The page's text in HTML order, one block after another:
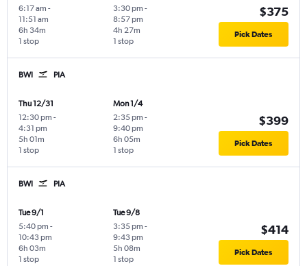
6:17 am -
11:51 am
1 stop
6h 34m
3:30 pm -
8:57 pm
1 stop
4h 27m
$375
Pick Dates
BWI PIA
Thu 12/31
12:30 pm -
4:31 pm
1 stop
5h 01m
Mon 1/4
2:35 pm -
9:40 pm
1 stop
6h 05m
$399
Pick Dates
BWI PIA
Tue 9/1
5:40 pm -
10:43 pm
1 stop
6h 03m
Tue 9/8
3:35 pm -
9:43 pm
1 stop
5h 08m
$414
Pick Dates